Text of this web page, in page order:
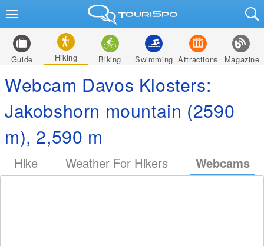
Guide Hiking Biking Swimming Attractions Magazine
Webcam Davos Klosters:
Jakobshorn mountain (2590
m), 2,590 m
Hike Weather For Hikers Webcams